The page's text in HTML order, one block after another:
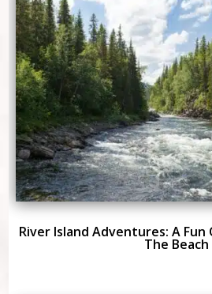
River Island Adventures: A
The Beach